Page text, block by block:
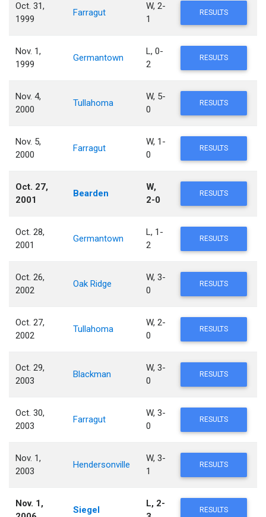
Oct. 31,
1999
Farragut
W, 2-
1
RESULTS
Nov. 1,
1999
Germantown
L, 0-
2
RESULTS
Nov. 4,
2000
Tullahoma
W, 5-
0
RESULTS
Nov. 5,
2000
Farragut
W, 1-
0
RESULTS
Oct. 27,
2001
Bearden
W,
2-0
RESULTS
Oct. 28,
2001
Germantown
L, 1-
2
RESULTS
Oct. 26,
2002
Oak Ridge
W, 3-
0
RESULTS
Oct. 27,
2002
Tullahoma
W, 2-
0
RESULTS
Oct. 29,
2003
Blackman
W, 3-
0
RESULTS
Oct. 30,
2003
Farragut
W, 3-
0
RESULTS
Nov. 1,
2003
Hendersonville
W, 3-
1
RESULTS
Nov. 1,
Siegel
L, 2-
RESULTS